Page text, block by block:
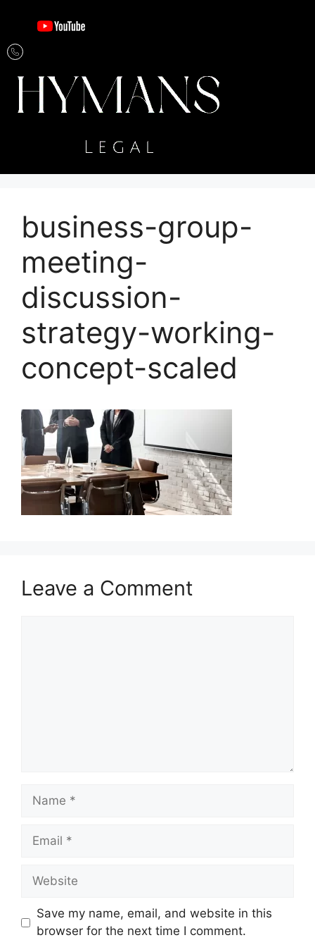
business-group-
meeting-
discussion-
strategy-working-
concept-scaled
Leave a Comment
Save my name, email, and website in this
browser for the next time I comment.